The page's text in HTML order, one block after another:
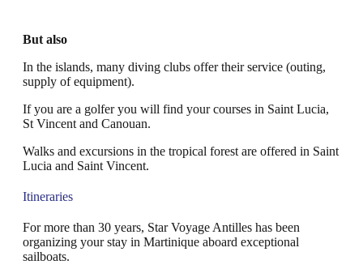
But also
In the islands, many diving clubs offer their service (outing,
supply of equipment).
If you are a golfer you will find your courses in Saint Lucia,
St Vincent and Canouan.
Walks and excursions in the tropical forest are offered in Saint
Lucia and Saint Vincent.
Itineraries
For more than 30 years, Star Voyage Antilles has been
organizing your stay in Martinique aboard exceptional
sailboats.